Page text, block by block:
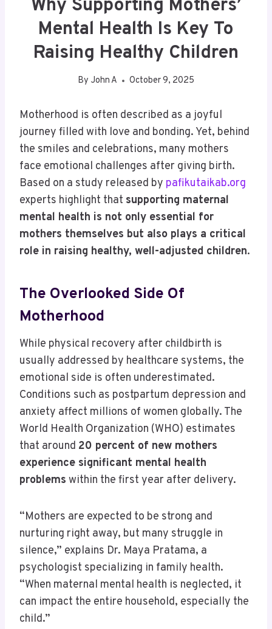
Why Supporting Mothers’
Mental Health Is Key To
Raising Healthy Children
By John A October 9, 2025
Motherhood is often described as a joyful
journey filled with love and bonding. Yet, behind
the smiles and celebrations, many mothers
face emotional challenges after giving birth.
Based on a study released by pafikutaikab.org
experts highlight that supporting maternal
mental health is not only essential for
mothers themselves but also plays a critical
role in raising healthy, well-adjusted children.
The Overlooked Side Of
Motherhood
While physical recovery after childbirth is
usually addressed by healthcare systems, the
emotional side is often underestimated.
Conditions such as postpartum depression and
anxiety affect millions of women globally. The
World Health Organization (WHO) estimates
that around 20 percent of new mothers
experience significant mental health
problems within the first year after delivery.
“Mothers are expected to be strong and
nurturing right away, but many struggle in
silence,” explains Dr. Maya Pratama, a
psychologist specializing in family health.
“When maternal mental health is neglected, it
can impact the entire household, especially the
child.”